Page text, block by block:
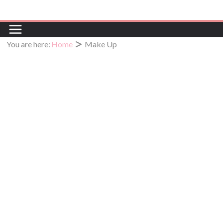
You are here: Home Make Up